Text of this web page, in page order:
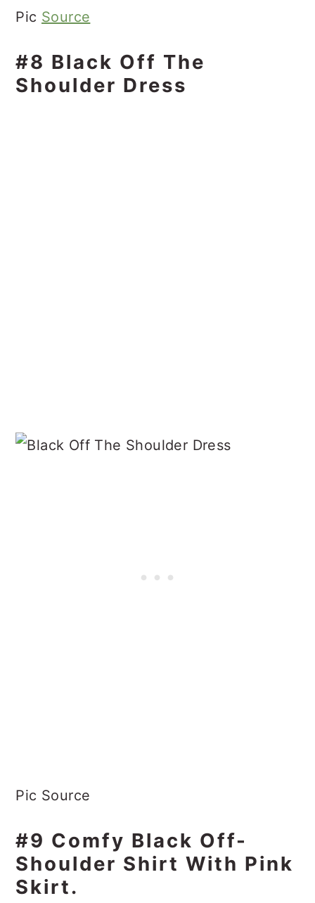
Pic Source
#8 Black Off The
Shoulder Dress
Pic Source
#9 Comfy Black Off-
Shoulder Shirt With Pink
Skirt.